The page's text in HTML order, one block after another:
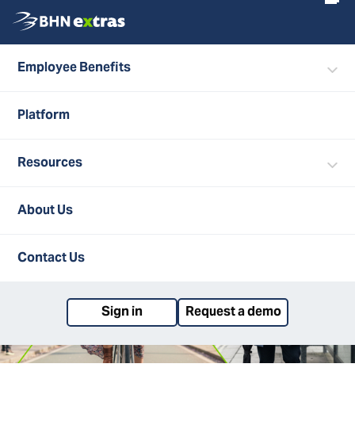
Employee Benefits
Platform
Resources
About Us
Contact Us
Sign in Request a demo
ALL POSTS